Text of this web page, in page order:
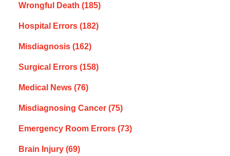
Wrongful Death (185)
Hospital Errors (182)
Misdiagnosis (162)
Surgical Errors (158)
Medical News (76)
Misdiagnosing Cancer (75)
Emergency Room Errors (73)
Brain Injury (69)